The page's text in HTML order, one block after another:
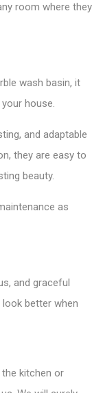
room where they
wash basin, it
house.
and adaptable
they are easy to
beauty.
as
and graceful
better when
kitchen or